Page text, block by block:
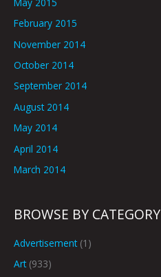
February 2015
November 2014
October 2014
September 2014
August 2014
May 2014
April 2014
March 2014
BROWSE BY CATEGORY
Advertisement(1)
Art(933)